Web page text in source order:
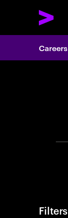
Careers
Filters